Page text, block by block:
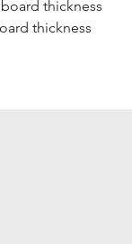
thickness
thickness